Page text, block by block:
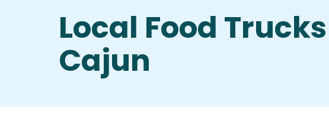
Local Food
Cajun